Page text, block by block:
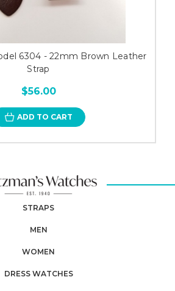
6304 - 22mm Brown Leather
Strap
$56.00
ADD TO CART
STRAPS
MEN
WOMEN
DRESS WATCHES